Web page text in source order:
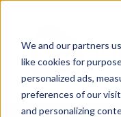
We and our partners
like cookies for
personalized ads,
preferences of our
and personalizing